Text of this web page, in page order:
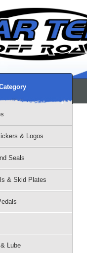
& Logos
Seals
& Skid Plates
Lube